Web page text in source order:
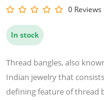
0 Reviews
In stock
Thread bangles, also
Indian jewelry that
defining feature of thread